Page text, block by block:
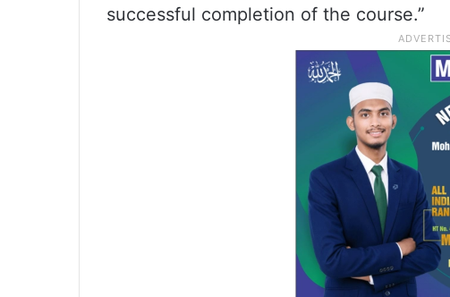
successful completion of the course.”